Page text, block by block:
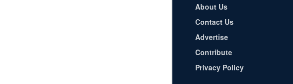
About Us
Contact Us
Advertise
Contribute
Privacy Policy